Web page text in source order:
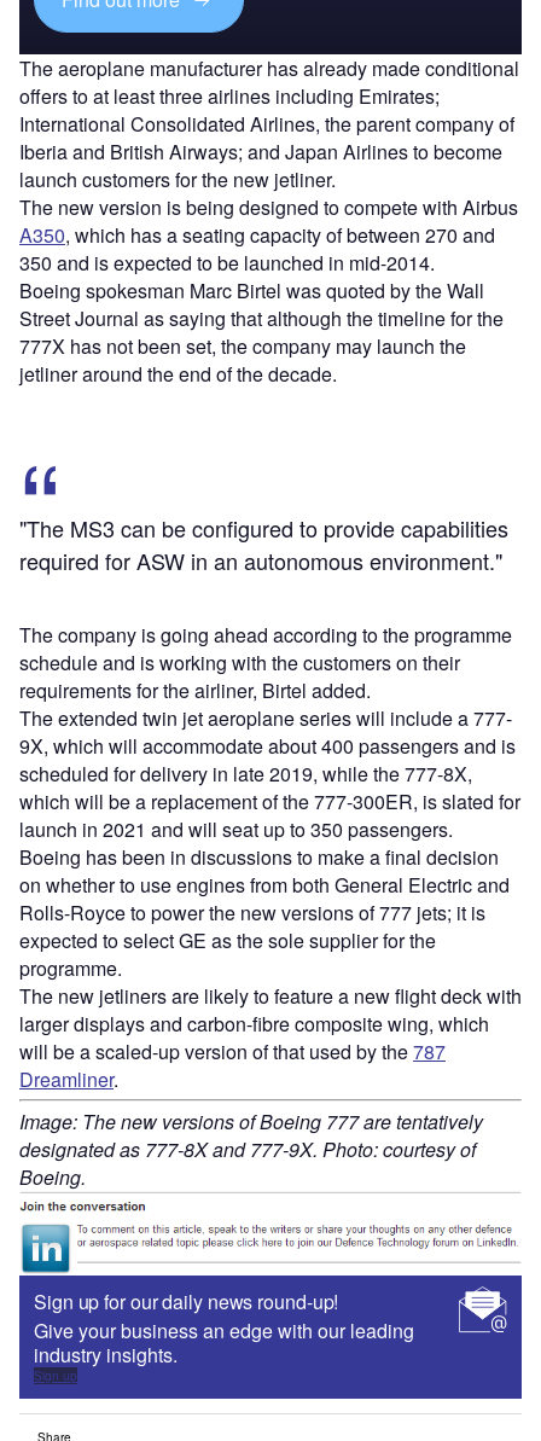
The aeroplane manufacturer has already made conditional
offers to at least three airlines including Emirates;
International Consolidated Airlines, the parent company of
Iberia and British Airways; and Japan Airlines to become
launch customers for the new jetliner.
The new version is being designed to compete with Airbus
A350, which has a seating capacity of between 270 and
350 and is expected to be launched in mid-2014.
Boeing spokesman Marc Birtel was quoted by the Wall
Street Journal as saying that although the timeline for the
777X has not been set, the company may launch the
jetliner around the end of the decade.
"The MS3 can be configured to provide capabilities
required for ASW in an autonomous environment."
The company is going ahead according to the programme
schedule and is working with the customers on their
requirements for the airliner, Birtel added.
The extended twin jet aeroplane series will include a 777-
9X, which will accommodate about 400 passengers and is
scheduled for delivery in late 2019, while the 777-8X,
which will be a replacement of the 777-300ER, is slated for
launch in 2021 and will seat up to 350 passengers.
Boeing has been in discussions to make a final decision
on whether to use engines from both General Electric and
Rolls-Royce to power the new versions of 777 jets; it is
expected to select GE as the sole supplier for the
programme.
The new jetliners are likely to feature a new flight deck with
larger displays and carbon-fibre composite wing, which
will be a scaled-up version of that used by the787
Dreamliner.
Image: The new versions of Boeing 777 are tentatively
designated as 777-8X and 777-9X. Photo: courtesy of
Boeing.
Sign up for our daily news round-up!
Give your business an edge with our leading
industry insights.
Sign up
Share